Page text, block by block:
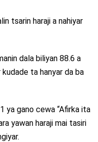
tsarin haraji a nahiyar
dala biliyan 88.6 a
ta hanyar da ba
ya gano cewa “Afirka ita
yawan haraji mai tasiri